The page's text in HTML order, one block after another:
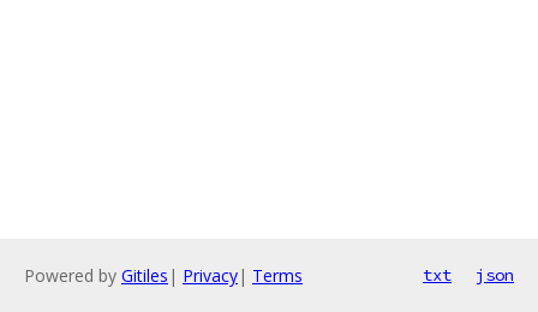
Powered by Gitiles | Privacy| Terms txt json